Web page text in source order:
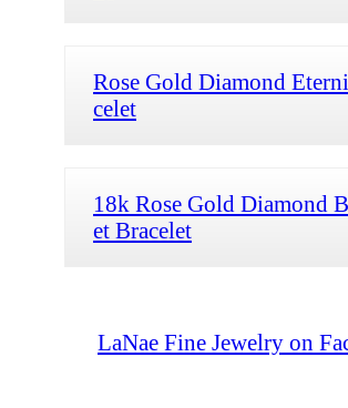
Rose Gold Diamond
celet
18k Rose Gold Diamond
et Bracelet
LaNae Fine Jewelry on